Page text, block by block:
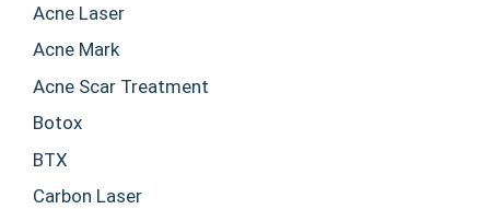
Acne Laser
Acne Mark
Acne Scar Treatment
Botox
BTX
Carbon Laser